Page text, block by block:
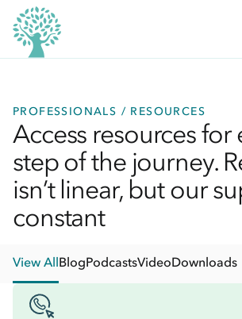
PROFESSIONALS / RESOURCES
Access resources for
step of the journey.
isn’t linear, but our
constant
View AllBlogPodcastsVideoDownloads